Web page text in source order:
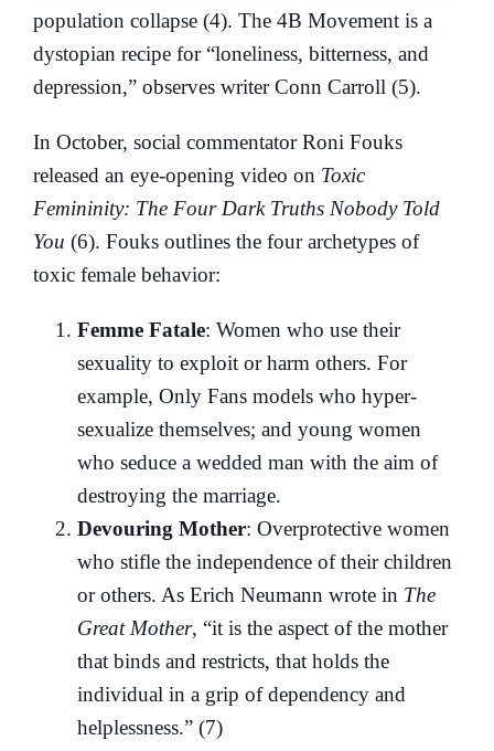
population collapse (4). The 4B Movement is a
dystopian recipe for “loneliness, bitterness, and
depression,” observes writer Conn Carroll (5).
In October, social commentator Roni Fouks
released an eye-opening video on Toxic
Femininity: The Four Dark Truths Nobody Told
You (6). Fouks outlines the four archetypes of
toxic female behavior:
Femme Fatale: Women who use their
sexuality to exploit or harm others. For
example, Only Fans models who hyper-
sexualize themselves; and young women
who seduce a wedded man with the aim of
destroying the marriage.
Devouring Mother: Overprotective women
who stifle the independence of their children
or others. As Erich Neumann wrote in The
Great Mother, “it is the aspect of the mother
that binds and restricts, that holds the
individual in a grip of dependency and
helplessness.” (7)